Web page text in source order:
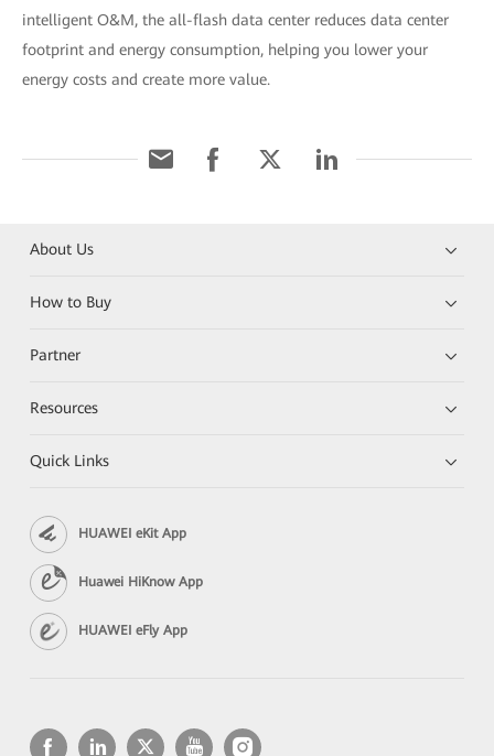
intelligent O&M, the all-flash data center reduces data center
footprint and energy consumption, helping you lower your
energy costs and create more value.
About Us
How to Buy
Partner
Resources
Quick Links
HUAWEI eKit App
Huawei HiKnow App
HUAWEI eFly App